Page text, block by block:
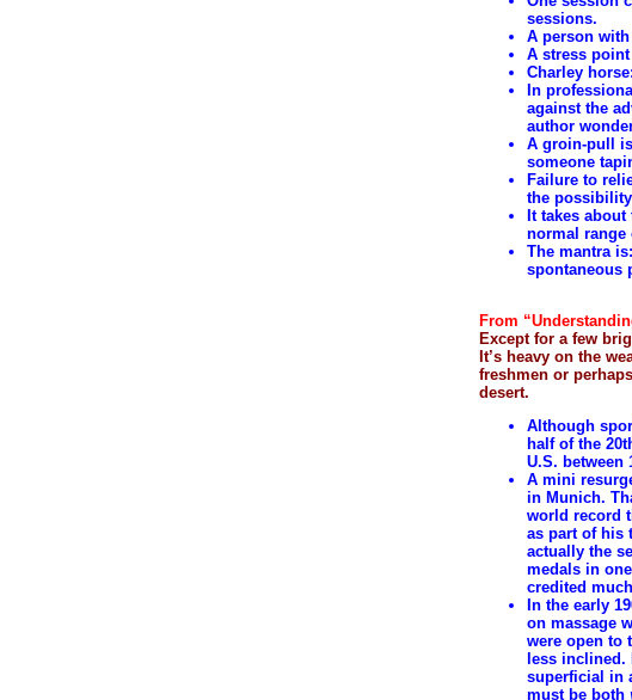
sessions.
A person
A stress
Charley
In
against the
author
A groin-pull
someone
Failure to
the
It takes
normal range
The mantra
spontaneous
From
Except for a few
It’s heavy on the
freshmen or
desert.
Although
half of the
U.S. between
A mini
in Munich.
world record
as part of his
actually the
medals in
credited
In the early
on massage
were open to
less inclined.
superficial in
must be both